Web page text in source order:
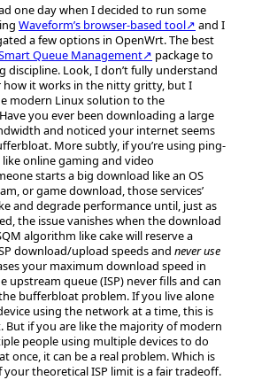
one day when I decided to run some
Waveform’s browser-based tool↗ and I
a few options in OpenWrt. The best
Queue Management↗ package to
discipline. Look, I don’t fully understand
how it works in the nitty gritty, but I
modern Linux solution to the
you ever been downloading a large
and noticed your internet seems
More subtly, if you’re using ping-
online gaming and video
starts a big download like an OS
or game download, those services’
and degrade performance until, just as
the issue vanishes when the download
algorithm like cake will reserve a
download/upload speeds and never use
your maximum download speed in
upstream queue (ISP) never fills and can
bufferbloat problem. If you live alone
using the network at a time, this is
But if you are like the majority of modern
people using multiple devices to do
once, it can be a real problem. Which is
your theoretical ISP limit is a fair tradeoff.